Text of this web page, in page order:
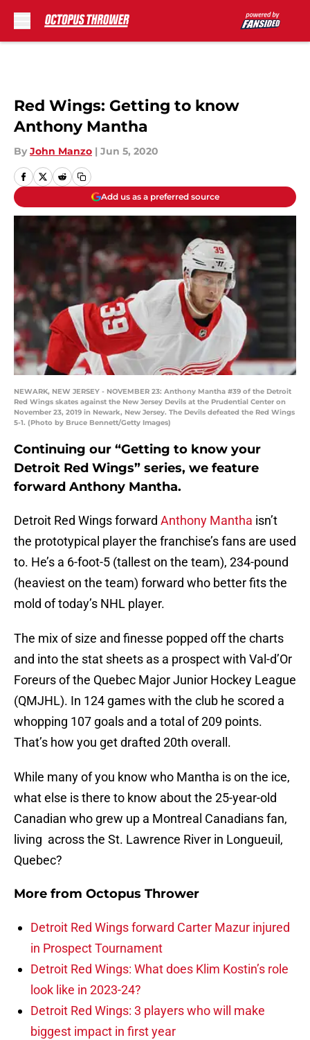
Red Wings: Getting to know
Anthony Mantha
By John Manzo | Jun 5, 2020
Add us as a preferred source
NEWARK, NEW JERSEY - NOVEMBER 23: Anthony Mantha #39 of the Detroit
Red Wings skates against the New Jersey Devils at the Prudential Center on
November 23, 2019 in Newark, New Jersey. The Devils defeated the Red Wings
5-1. (Photo by Bruce Bennett/Getty Images)
Continuing our “Getting to know your
Detroit Red Wings” series, we feature
forward Anthony Mantha.
Detroit Red Wings forward Anthony Mantha isn’t
the prototypical player the franchise’s fans are used
to. He’s a 6-foot-5 (tallest on the team), 234-pound
(heaviest on the team) forward who better fits the
mold of today’s NHL player.
The mix of size and finesse popped off the charts
and into the stat sheets as a prospect with Val-d’Or
Foreurs of the Quebec Major Junior Hockey League
(QMJHL). In 124 games with the club he scored a
whopping 107 goals and a total of 209 points.
That’s how you get drafted 20th overall.
While many of you know who Mantha is on the ice,
what else is there to know about the 25-year-old
Canadian who grew up a Montreal Canadians fan,
living across the St. Lawrence River in Longueuil,
Quebec?
More from Octopus Thrower
Detroit Red Wings forward Carter Mazur injured
in Prospect Tournament
Detroit Red Wings: What does Klim Kostin’s role
look like in 2023-24?
Detroit Red Wings: 3 players who will make
biggest impact in first year